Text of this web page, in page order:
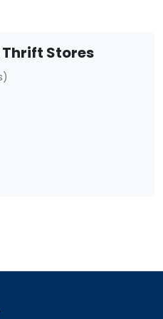
Stores